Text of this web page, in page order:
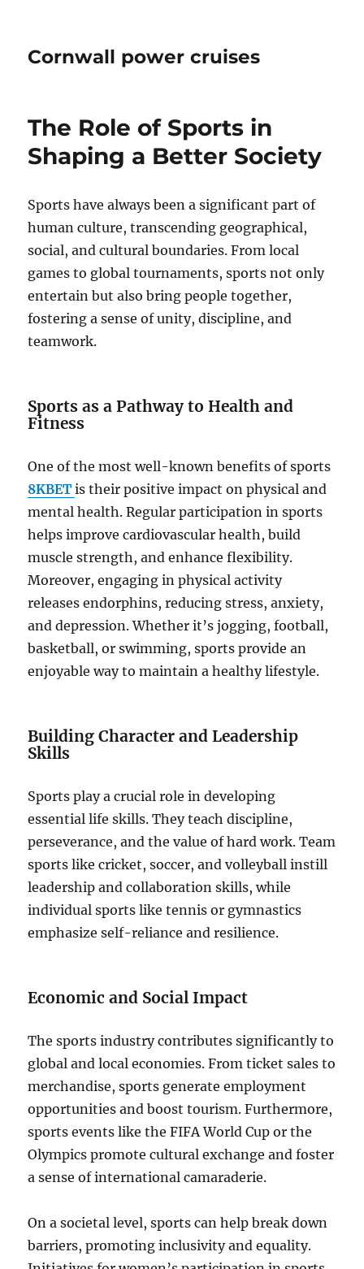
Cornwall power cruises
The Role of Sports in
Shaping a Better Society
Sports have always been a significant part of
human culture, transcending geographical,
social, and cultural boundaries. From local
games to global tournaments, sports not only
entertain but also bring people together,
fostering a sense of unity, discipline, and
teamwork.
Sports as a Pathway to Health and
Fitness
One of the most well-known benefits of sports
8KBET is their positive impact on physical and
mental health. Regular participation in sports
helps improve cardiovascular health, build
muscle strength, and enhance flexibility.
Moreover, engaging in physical activity
releases endorphins, reducing stress, anxiety,
and depression. Whether it’s jogging, football,
basketball, or swimming, sports provide an
enjoyable way to maintain a healthy lifestyle.
Building Character and Leadership
Skills
Sports play a crucial role in developing
essential life skills. They teach discipline,
perseverance, and the value of hard work. Team
sports like cricket, soccer, and volleyball instill
leadership and collaboration skills, while
individual sports like tennis or gymnastics
emphasize self-reliance and resilience.
Economic and Social Impact
The sports industry contributes significantly to
global and local economies. From ticket sales to
merchandise, sports generate employment
opportunities and boost tourism. Furthermore,
sports events like the FIFA World Cup or the
Olympics promote cultural exchange and foster
a sense of international camaraderie.
On a societal level, sports can help break down
barriers, promoting inclusivity and equality.